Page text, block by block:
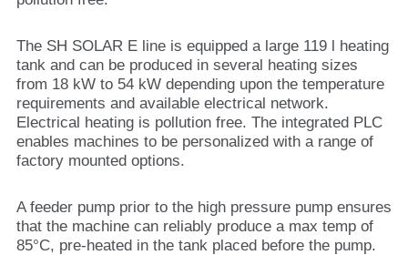
The SH SOLAR E line is equipped a large 119 l heating
tank and can be produced in several heating sizes
from 18 kW to 54 kW depending upon the temperature
requirements and available electrical network.
Electrical heating is pollution free. The integrated PLC
enables machines to be personalized with a range of
factory mounted options.
A feeder pump prior to the high pressure pump ensures
that the machine can reliably produce a max temp of
85°C, pre-heated in the tank placed before the pump.